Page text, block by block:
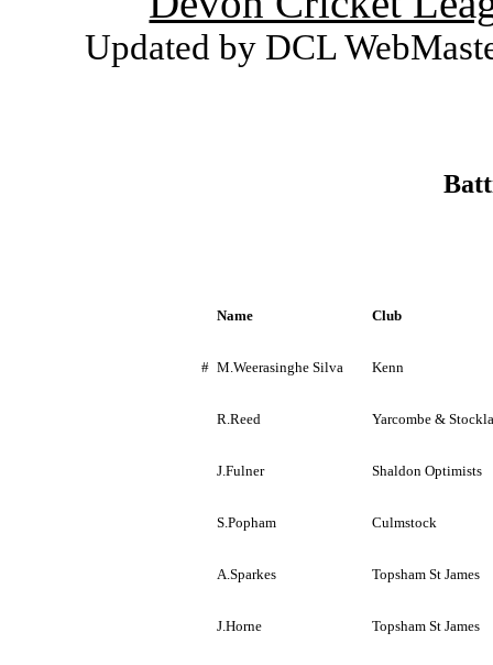
Updated by DCL
Name Club
# M.Weerasinghe Silva Kenn
R.Reed Yarcombe &
J.Fulner Shaldon Optimists
S.Popham Culmstock
A.Sparkes Topsham St James
J.Horne Topsham St James